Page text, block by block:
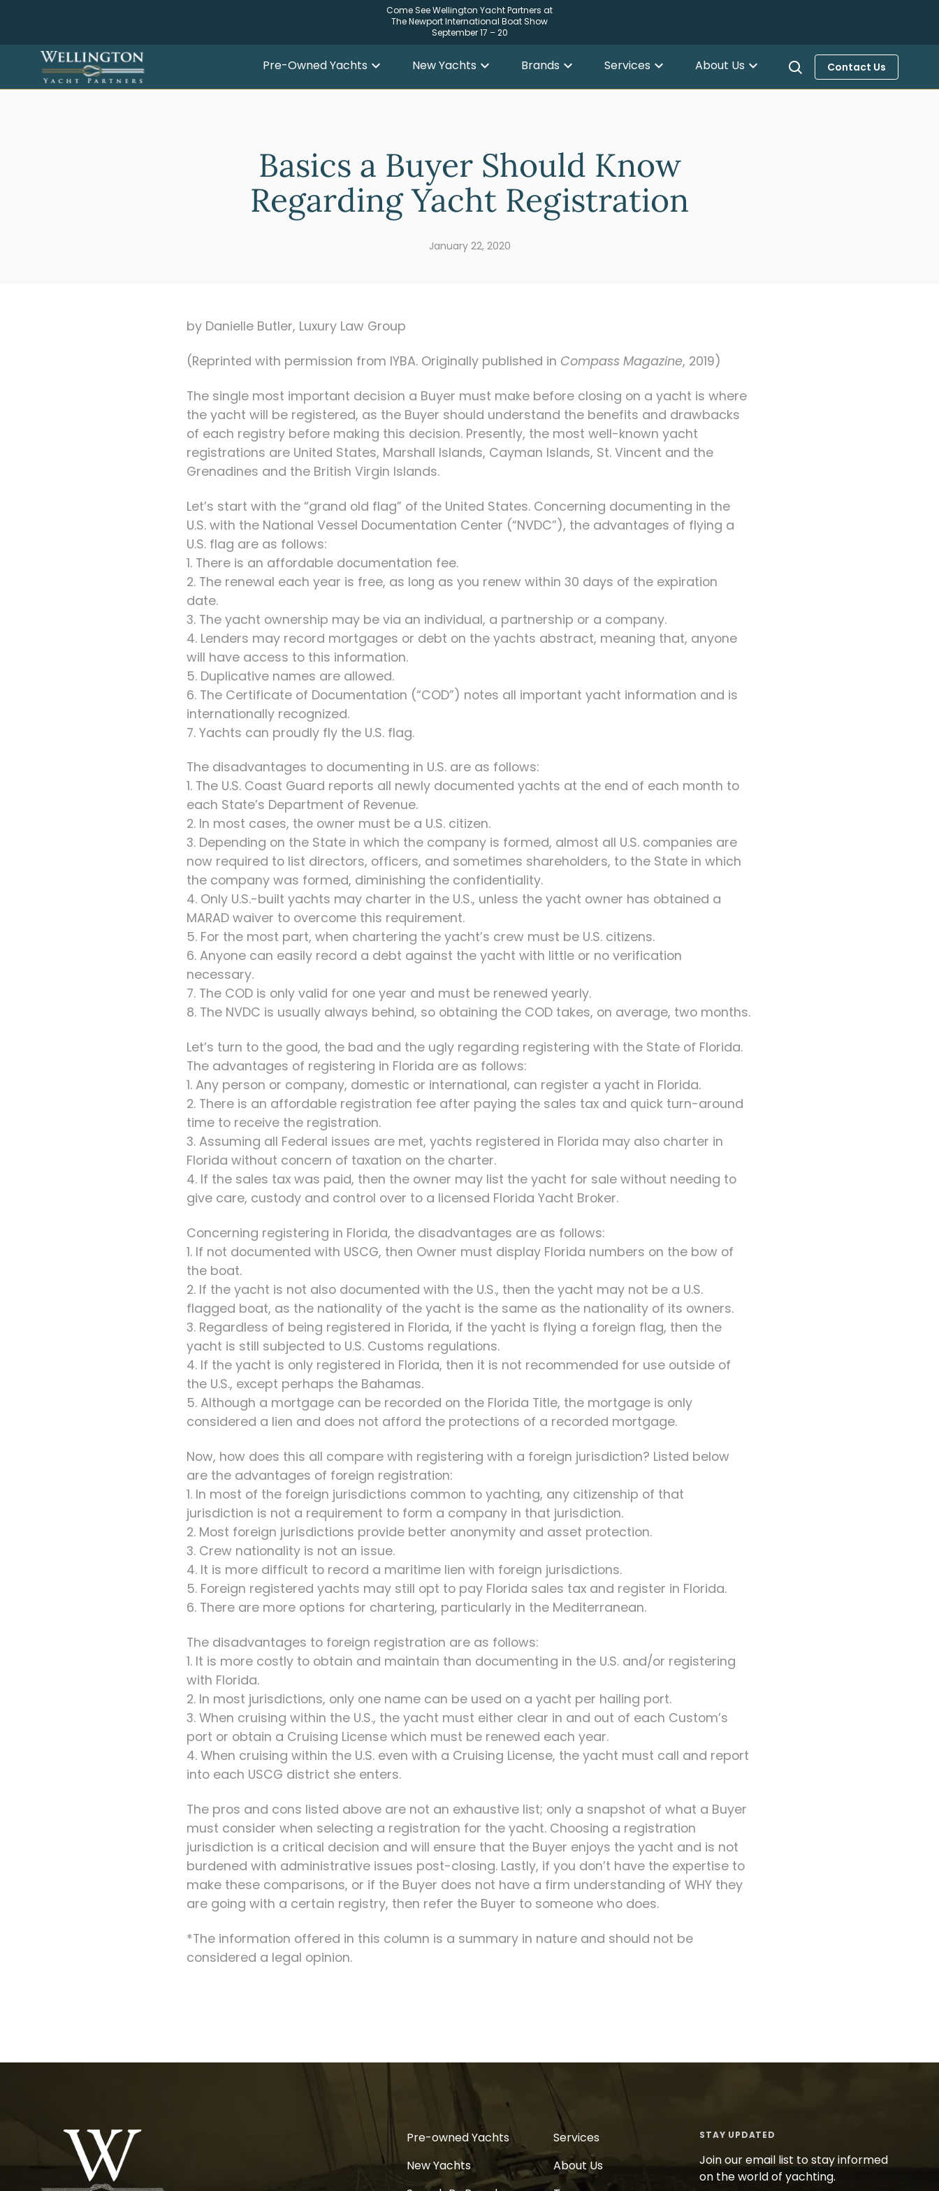
Come See Wellington Yacht Partners at
The Newport International Boat Show
September 17 – 20
Pre-Owned Yachts New Yachts Brands Services About Us Contact Us
Basics a Buyer Should Know
Regarding Yacht Registration
January 22, 2020
by Danielle Butler, Luxury Law Group
(Reprinted with permission from IYBA. Originally published in Compass Magazine, 2019)
The single most important decision a Buyer must make before closing on a yacht is where
the yacht will be registered, as the Buyer should understand the benefits and drawbacks
of each registry before making this decision. Presently, the most well-known yacht
registrations are United States, Marshall Islands, Cayman Islands, St. Vincent and the
Grenadines and the British Virgin Islands.
Let’s start with the “grand old flag” of the United States. Concerning documenting in the
U.S. with the National Vessel Documentation Center (“NVDC”), the advantages of flying a
U.S. flag are as follows:
1. There is an affordable documentation fee.
2. The renewal each year is free, as long as you renew within 30 days of the expiration
date.
3. The yacht ownership may be via an individual, a partnership or a company.
4. Lenders may record mortgages or debt on the yachts abstract, meaning that, anyone
will have access to this information.
5. Duplicative names are allowed.
6. The Certificate of Documentation (“COD”) notes all important yacht information and is
internationally recognized.
7. Yachts can proudly fly the U.S. flag.
The disadvantages to documenting in U.S. are as follows:
1. The U.S. Coast Guard reports all newly documented yachts at the end of each month to
each State’s Department of Revenue.
2. In most cases, the owner must be a U.S. citizen.
3. Depending on the State in which the company is formed, almost all U.S. companies are
now required to list directors, officers, and sometimes shareholders, to the State in which
the company was formed, diminishing the confidentiality.
4. Only U.S.-built yachts may charter in the U.S., unless the yacht owner has obtained a
MARAD waiver to overcome this requirement.
5. For the most part, when chartering the yacht’s crew must be U.S. citizens.
6. Anyone can easily record a debt against the yacht with little or no verification
necessary.
7. The COD is only valid for one year and must be renewed yearly.
8. The NVDC is usually always behind, so obtaining the COD takes, on average, two months.
Let’s turn to the good, the bad and the ugly regarding registering with the State of Florida.
The advantages of registering in Florida are as follows:
1. Any person or company, domestic or international, can register a yacht in Florida.
2. There is an affordable registration fee after paying the sales tax and quick turn-around
time to receive the registration.
3. Assuming all Federal issues are met, yachts registered in Florida may also charter in
Florida without concern of taxation on the charter.
4. If the sales tax was paid, then the owner may list the yacht for sale without needing to
give care, custody and control over to a licensed Florida Yacht Broker.
Concerning registering in Florida, the disadvantages are as follows:
1. If not documented with USCG, then Owner must display Florida numbers on the bow of
the boat.
2. If the yacht is not also documented with the U.S., then the yacht may not be a U.S.
flagged boat, as the nationality of the yacht is the same as the nationality of its owners.
3. Regardless of being registered in Florida, if the yacht is flying a foreign flag, then the
yacht is still subjected to U.S. Customs regulations.
4. If the yacht is only registered in Florida, then it is not recommended for use outside of
the U.S., except perhaps the Bahamas.
5. Although a mortgage can be recorded on the Florida Title, the mortgage is only
considered a lien and does not afford the protections of a recorded mortgage.
Now, how does this all compare with registering with a foreign jurisdiction? Listed below
are the advantages of foreign registration:
1. In most of the foreign jurisdictions common to yachting, any citizenship of that
jurisdiction is not a requirement to form a company in that jurisdiction.
2. Most foreign jurisdictions provide better anonymity and asset protection.
3. Crew nationality is not an issue.
4. It is more difficult to record a maritime lien with foreign jurisdictions.
5. Foreign registered yachts may still opt to pay Florida sales tax and register in Florida.
6. There are more options for chartering, particularly in the Mediterranean.
The disadvantages to foreign registration are as follows:
1. It is more costly to obtain and maintain than documenting in the U.S. and/or registering
with Florida.
2. In most jurisdictions, only one name can be used on a yacht per hailing port.
3. When cruising within the U.S., the yacht must either clear in and out of each Custom’s
port or obtain a Cruising License which must be renewed each year.
4. When cruising within the U.S. even with a Cruising License, the yacht must call and report
into each USCG district she enters.
The pros and cons listed above are not an exhaustive list; only a snapshot of what a Buyer
must consider when selecting a registration for the yacht. Choosing a registration
jurisdiction is a critical decision and will ensure that the Buyer enjoys the yacht and is not
burdened with administrative issues post-closing. Lastly, if you don’t have the expertise to
make these comparisons, or if the Buyer does not have a firm understanding of WHY they
are going with a certain registry, then refer the Buyer to someone who does.
*The information offered in this column is a summary in nature and should not be
considered a legal opinion.
Pre-owned Yachts
New Yachts
Services
About Us
STAY UPDATED
Join our email list to stay informed
on the world of yachting.